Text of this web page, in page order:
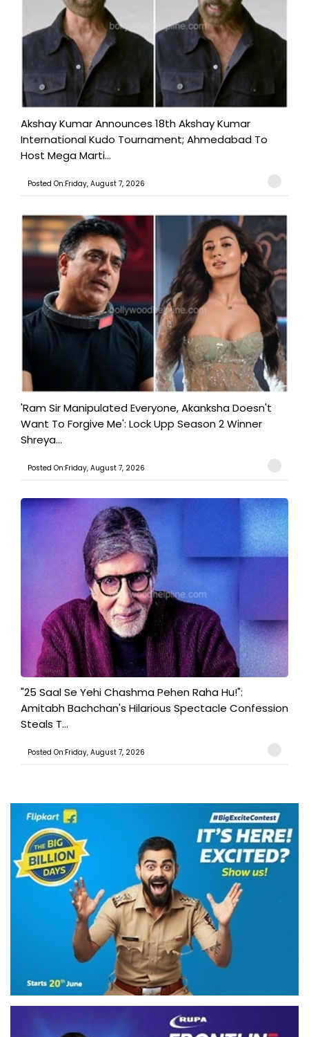
Akshay Kumar Announces 18th Akshay Kumar
International Kudo Tournament; Ahmedabad To
Host Mega Marti...
Posted On:Friday, August 7, 2026
'Ram Sir Manipulated Everyone, Akanksha Doesn't
Want To Forgive Me': Lock Upp Season 2 Winner
Shreya...
Posted On:Friday, August 7, 2026
"25 Saal Se Yehi Chashma Pehen Raha Hu!":
Amitabh Bachchan's Hilarious Spectacle Confession
Steals T...
Posted On:Friday, August 7, 2026